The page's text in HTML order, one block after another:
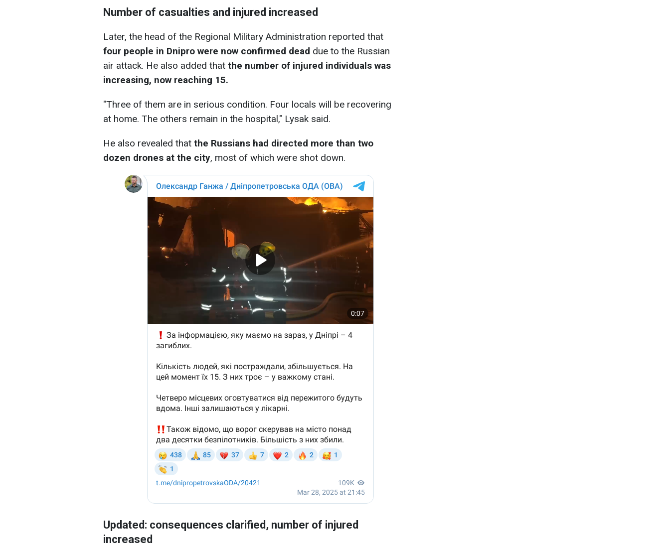
Number of casualties and injured increased
Later, the head of the Regional Military Administration reported that
four people in Dnipro were now confirmed dead due to the Russian
air attack. He also added that the number of injured individuals was
increasing, now reaching 15.
"Three of them are in serious condition. Four locals will be recovering
at home. The others remain in the hospital," Lysak said.
He also revealed that the Russians had directed more than two
dozen drones at the city, most of which were shot down.
Updated: consequences clarified, number of injured
increased